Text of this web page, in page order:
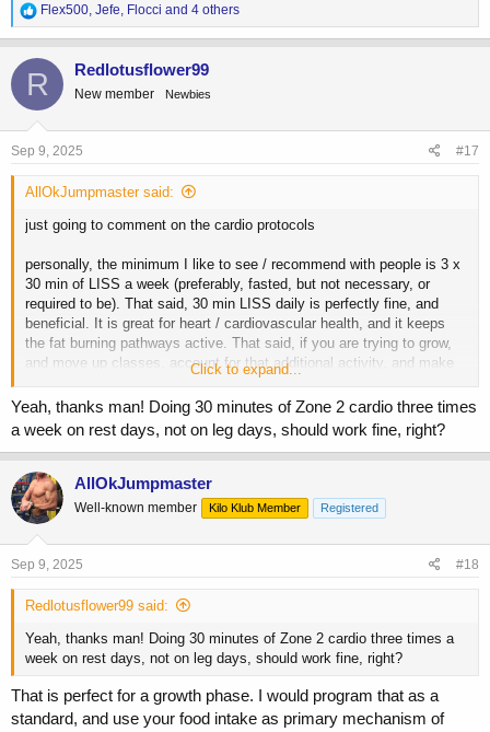
R
e
a
c
t
i
o
n
s
Flex500, Jefe, Flocci and 4 others
R Redlotusflower99
New member Newbies
Sep 9, 2025 #17
AllOkJumpmaster said:
just going to comment on the cardio protocols
personally, the minimum I like to see / recommend with people is 3 x
30 min of LISS a week (preferably, fasted, but not necessary, or
required to be). That said, 30 min LISS daily is perfectly fine, and
beneficial. It is great for heart / cardiovascular health, and it keeps
the fat burning pathways active. That said, if you are trying to grow,
and move up classes, account for that additional activity, and make
sure you are militant with tracking your energy intake to ensure are
still getting in enough calories to grow. Energy balance trumps all, but
in my experience a person that does 30 min of LISS daily, and makes
up for that additional deficit with a bit more food is almost always in a
health marker standpoint.
HIIT cardio is great and all, but is very taxing, and also not necessary
for heart health, or for preparing your endurance for long heavy sets.
Base building (i.e. extended sessions of zone 2 cardio, with a few
perfectly fine to set you up for success for those widow maker types
Click to expand...
Yeah, thanks man! Doing 30 minutes of Zone 2 cardio three times
a week on rest days, not on leg days, should work fine, right?
AllOkJumpmaster
Well-known member Kilo Klub Member Registered
Sep 9, 2025 #18
Redlotusflower99 said:
Yeah, thanks man! Doing 30 minutes of Zone 2 cardio three times a
week on rest days, not on leg days, should work fine, right?
That is perfect for a growth phase. I would program that as a
standard, and use your food intake as primary mechanism of